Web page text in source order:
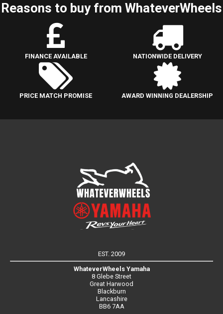
Reasons to buy from WhateverWheels
FINANCE AVAILABLE NATIONWIDE DELIVERY
PRICE MATCH PROMISE AWARD WINNING DEALERSHIP
EST. 2009
WhateverWheels Yamaha
8 Glebe Street
Great Harwood
Blackburn
Lancashire
BB6 7AA